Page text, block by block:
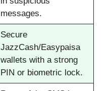
messages.
Secure
JazzCash/Easypaisa
wallets with a strong
PIN or biometric lock.